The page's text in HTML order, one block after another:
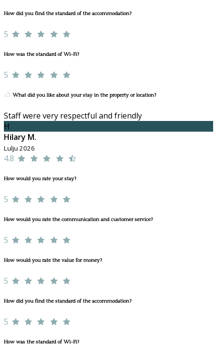
How did you find the standard of the accommodation?
5
How was the standard of Wi-Fi?
5
What did you like about your stay in the property or location?
Staff were very respectful and friendly
H
Hilary M.
Lulju 2026
4.8
How would you rate your stay?
5
How would you rate the communication and customer service?
5
How would you rate the value for money?
5
How did you find the standard of the accommodation?
5
How was the standard of Wi-Fi?